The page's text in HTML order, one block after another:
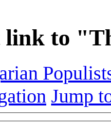
link to
Jump